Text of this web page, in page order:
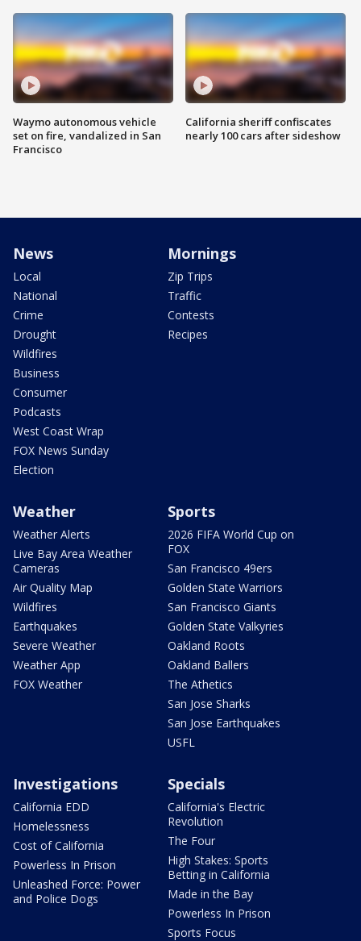
Waymo autonomous vehicle
set on fire, vandalized in San
Francisco
California sheriff confiscates
nearly 100 cars after sideshow
News
Local
National
Crime
Drought
Wildfires
Business
Consumer
Podcasts
West Coast Wrap
FOX News Sunday
Election
Mornings
Zip Trips
Traffic
Contests
Recipes
Weather
Weather Alerts
Live Bay Area Weather
Cameras
Air Quality Map
Wildfires
Earthquakes
Severe Weather
Weather App
FOX Weather
Sports
2026 FIFA World Cup on
FOX
San Francisco 49ers
Golden State Warriors
San Francisco Giants
Golden State Valkyries
Oakland Roots
Oakland Ballers
The Athetics
San Jose Sharks
San Jose Earthquakes
USFL
Investigations
California EDD
Homelessness
Cost of California
Powerless In Prison
Unleashed Force: Power
and Police Dogs
Specials
California's Electric
Revolution
The Four
High Stakes: Sports
Betting in California
Made in the Bay
Powerless In Prison
Sports Focus